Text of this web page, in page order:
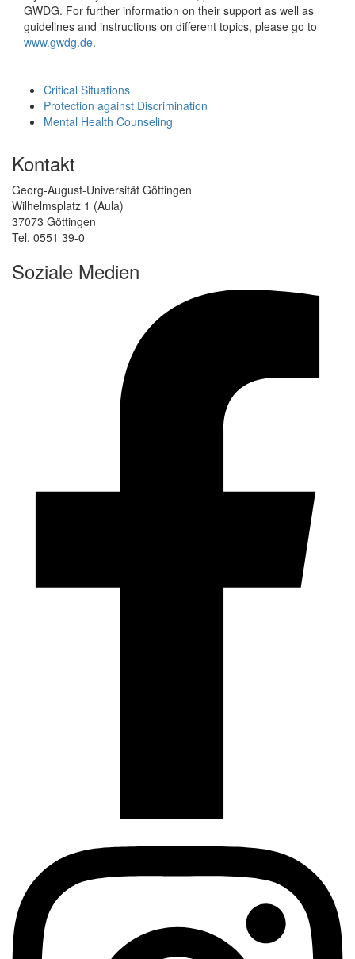
GWDG. For further information on their support as well as
guidelines and instructions on different topics, please go to
www.gwdg.de.
Critical Situations
Protection against Discrimination
Mental Health Counseling
Kontakt
Georg-August-Universität Göttingen
Wilhelmsplatz 1 (Aula)
37073 Göttingen
Tel. 0551 39-0
Soziale Medien